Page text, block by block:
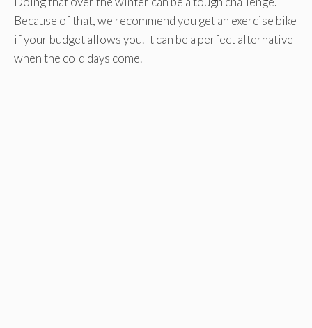
Because of that, we recommend you get an exercise bike
if your budget allows you. It can be a perfect alternative
when the cold days come.